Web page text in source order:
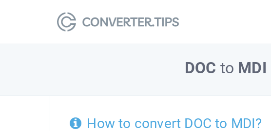
DOC to MDI
How to convert DOC to MDI?